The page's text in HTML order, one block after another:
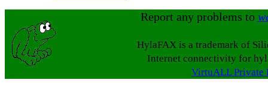
Report any problems to
HylaFAX is a trademark of
Internet connectivity for
VirtuALL Private